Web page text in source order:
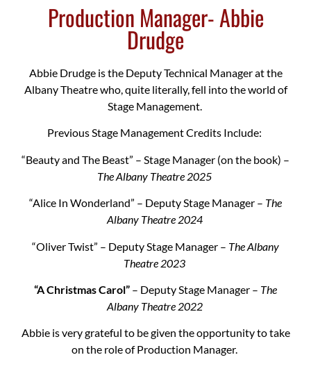
Production Manager- Abbie
Drudge
Abbie Drudge is the Deputy Technical Manager at the
Albany Theatre who, quite literally, fell into the world of
Stage Management.
Previous Stage Management Credits Include:
“Beauty and The Beast” – Stage Manager (on the book) –
The Albany Theatre 2025
“Alice In Wonderland” – Deputy Stage Manager – The
Albany Theatre 2024
“Oliver Twist” – Deputy Stage Manager – The Albany
Theatre 2023
“A Christmas Carol” – Deputy Stage Manager – The
Albany Theatre 2022
Abbie is very grateful to be given the opportunity to take
on the role of Production Manager.